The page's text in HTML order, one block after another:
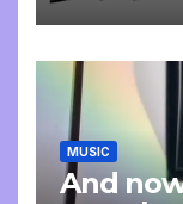
MUSIC
And